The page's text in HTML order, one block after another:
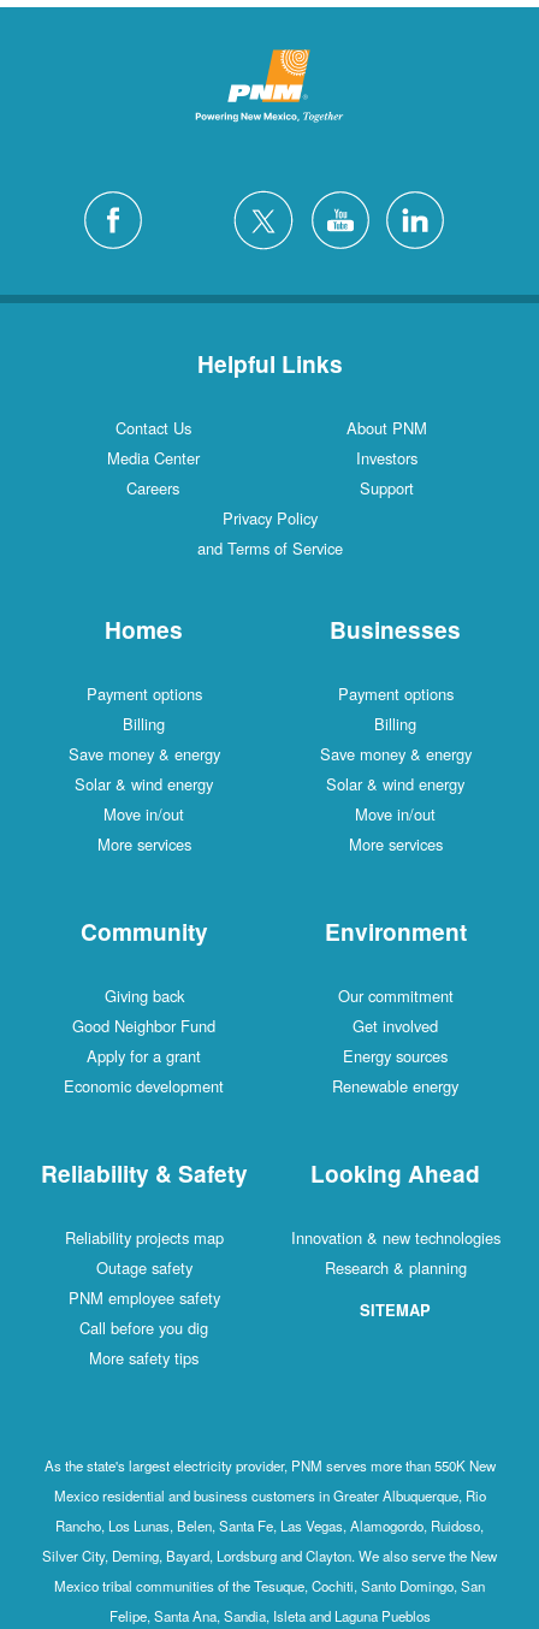
Helpful Links
Contact Us
About PNM
Media Center
Investors
Careers
Support
Privacy Policy
and Terms of Service
Homes
Payment options
Billing
Save money & energy
Solar & wind energy
Move in/out
More services
Businesses
Payment options
Billing
Save money & energy
Solar & wind energy
Move in/out
More services
Community
Giving back
Good Neighbor Fund
Apply for a grant
Economic development
Environment
Our commitment
Get involved
Energy sources
Renewable energy
Reliability & Safety
Reliability projects map
Outage safety
PNM employee safety
Call before you dig
More safety tips
Looking Ahead
Innovation & new technologies
Research & planning
SITEMAP
As the state's largest electricity provider, PNM serves more than 550K New
Mexico residential and business customers in Greater Albuquerque, Rio
Rancho, Los Lunas, Belen, Santa Fe, Las Vegas, Alamogordo, Ruidoso,
Silver City, Deming, Bayard, Lordsburg and Clayton. We also serve the New
Mexico tribal communities of the Tesuque, Cochiti, Santo Domingo, San
Felipe, Santa Ana, Sandia, Isleta and Laguna Pueblos